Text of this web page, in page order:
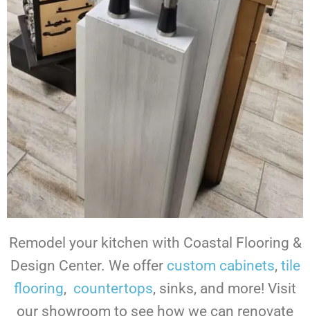
Remodel your kitchen with Coastal Flooring &
Design Center. We offer custom cabinets, tile
flooring, countertops, sinks, and more! Visit
our showroom to see how we can renovate